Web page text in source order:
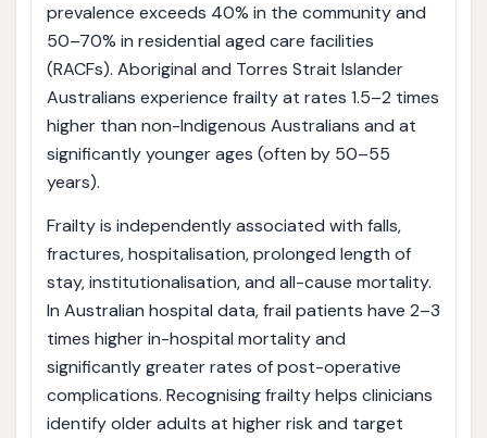
prevalence exceeds 40% in the community and
50–70% in residential aged care facilities
(RACFs). Aboriginal and Torres Strait Islander
Australians experience frailty at rates 1.5–2 times
higher than non-Indigenous Australians and at
significantly younger ages (often by 50–55
years).
Frailty is independently associated with falls,
fractures, hospitalisation, prolonged length of
stay, institutionalisation, and all-cause mortality.
In Australian hospital data, frail patients have 2–3
times higher in-hospital mortality and
significantly greater rates of post-operative
complications. Recognising frailty helps clinicians
identify older adults at higher risk and target